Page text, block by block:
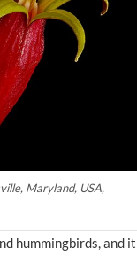
Maryland, USA,
hummingbirds, and it